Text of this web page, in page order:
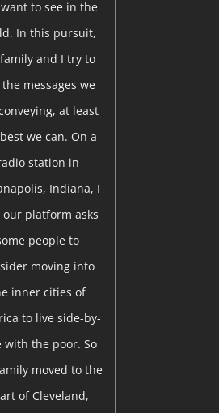
to see in the
In this pursuit,
and I try to
messages we
at least
we can. On a
station in
Indiana, I
our platform asks
people to
moving into
inner cities of
to live side-by-
with the poor. So
moved to the
of Cleveland,